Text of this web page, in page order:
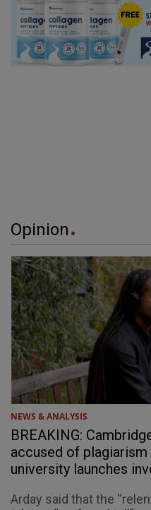
Opinion
NEWS & ANALYSIS
BREAKING:
accused of
university launches
Arday said that the